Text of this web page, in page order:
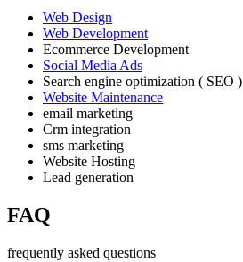
Web Design
Web Development
Ecommerce Development
Social Media Ads
Search engine optimization ( SEO )
Website Maintenance
email marketing
Crm integration
sms marketing
Website Hosting
Lead generation
FAQ
frequently asked questions